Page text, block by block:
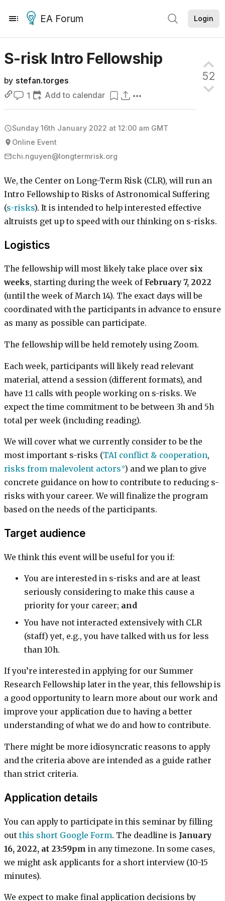
EA Forum Login
S-risk Intro Fellowship
by stefan.torges
1
Add to calendar
52
Sunday 16th January 2022 at 12:00 am GMT
Online Event
chi.nguyen@longtermrisk.org
We, the Center on Long-Term Risk (CLR), will run an
Intro Fellowship to Risks of Astronomical Suffering
(s-risks). It is intended to help interested effective
altruists get up to speed with our thinking on s-risks.
Logistics
The fellowship will most likely take place over six
weeks, starting during the week of February 7, 2022
(until the week of March 14). The exact days will be
coordinated with the participants in advance to ensure
as many as possible can participate.
The fellowship will be held remotely using Zoom.
Each week, participants will likely read relevant
material, attend a session (different formats), and
have 1:1 calls with people working on s-risks. We
expect the time commitment to be between 3h and 5h
total per week (including reading).
We will cover what we currently consider to be the
most important s-risks (TAI conflict & cooperation,
risks from malevolent actors ) and we plan to give
concrete guidance on how to contribute to reducing s-
risks with your career. We will finalize the program
based on the needs of the participants.
Target audience
We think this event will be useful for you if:
You are interested in s-risks and are at least
seriously considering to make this cause a
priority for your career; and
You have not interacted extensively with CLR
(staff) yet, e.g., you have talked with us for less
than 10h.
If you’re interested in applying for our Summer
Research Fellowship later in the year, this fellowship is
a good opportunity to learn more about our work and
improve your application due to having a better
understanding of what we do and how to contribute.
There might be more idiosyncratic reasons to apply
and the criteria above are intended as a guide rather
than strict criteria.
Application details
You can apply to participate in this seminar by filling
out this short Google Form. The deadline is January
16, 2022, at 23:59pm in any timezone. In some cases,
we might ask applicants for a short interview (10-15
minutes).
We expect to make final application decisions by